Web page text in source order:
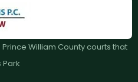
Prince William County courts that